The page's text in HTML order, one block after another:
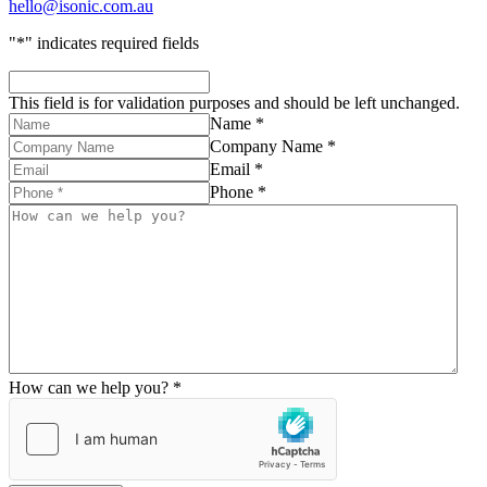
hello@isonic.com.au
"*" indicates required fields
This field is for validation purposes and should be left unchanged.
Name *
Company Name *
Email *
Phone *
How can we help you? *